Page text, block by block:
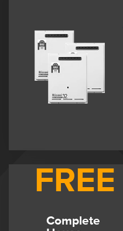
FREE
Complete